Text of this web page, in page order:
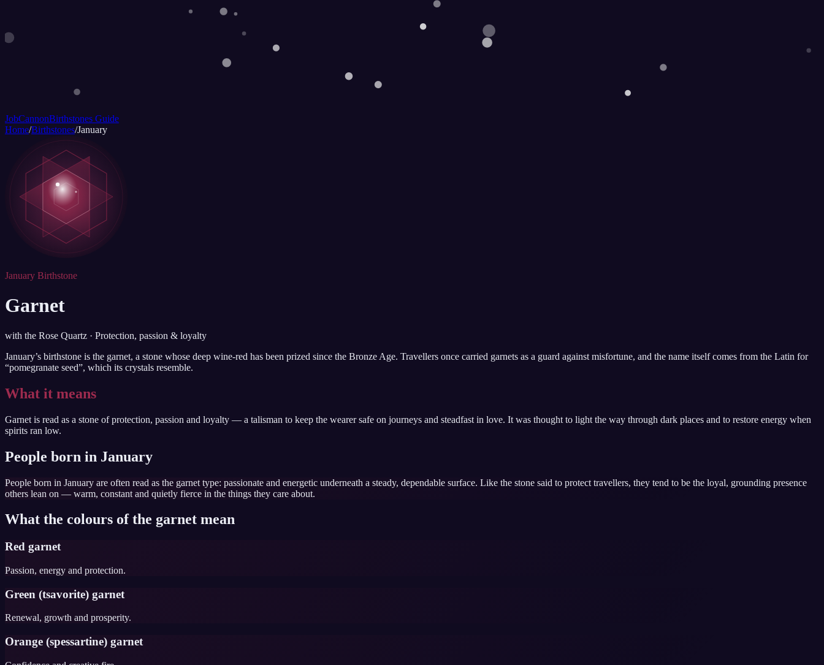
JobCannonBirthstones Guide
Home/Birthstones/January
January Birthstone
Garnet
with the Rose Quartz · Protection, passion & loyalty
January’s birthstone is the garnet, a stone whose deep wine-red has been prized since the Bronze Age. Travellers once carried garnets as a guard against misfortune, and the name itself comes from the Latin for
“pomegranate seed”, which its crystals resemble.
What it means
Garnet is read as a stone of protection, passion and loyalty — a talisman to keep the wearer safe on journeys and steadfast in love. It was thought to light the way through dark places and to restore energy when
spirits ran low.
People born in January
People born in January are often read as the garnet type: passionate and energetic underneath a steady, dependable surface. Like the stone said to protect travellers, they tend to be the loyal, grounding presence
others lean on — warm, constant and quietly fierce in the things they care about.
What the colours of the garnet mean
Red garnet
Passion, energy and protection.
Green (tsavorite) garnet
Renewal, growth and prosperity.
Orange (spessartine) garnet